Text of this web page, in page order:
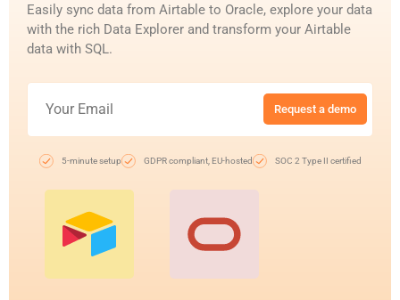
Easily sync data from Airtable to Oracle, explore your data
with the rich Data Explorer and transform your Airtable
data with SQL.
Request a demo
5-minute setup GDPR compliant, EU-hosted SOC 2 Type II certified